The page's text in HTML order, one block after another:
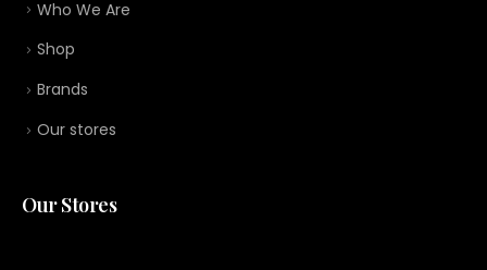
Who We Are
Shop
Brands
Our stores
Our Stores